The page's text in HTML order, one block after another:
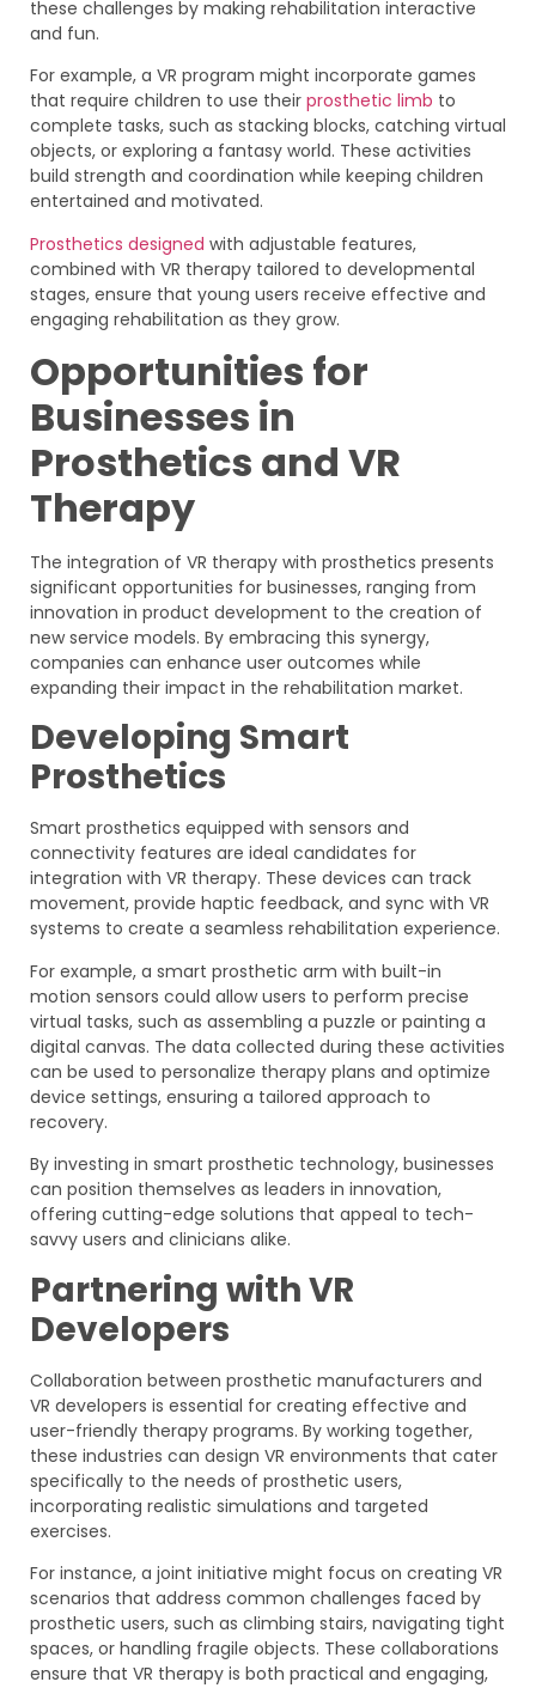
these challenges by making rehabilitation interactive
and fun.
For example, a VR program might incorporate games
that require children to use their prosthetic limb to
complete tasks, such as stacking blocks, catching virtual
objects, or exploring a fantasy world. These activities
build strength and coordination while keeping children
entertained and motivated.
Prosthetics designed with adjustable features,
combined with VR therapy tailored to developmental
stages, ensure that young users receive effective and
engaging rehabilitation as they grow.
Opportunities for
Businesses in
Prosthetics and VR
Therapy
The integration of VR therapy with prosthetics presents
significant opportunities for businesses, ranging from
innovation in product development to the creation of
new service models. By embracing this synergy,
companies can enhance user outcomes while
expanding their impact in the rehabilitation market.
Developing Smart
Prosthetics
Smart prosthetics equipped with sensors and
connectivity features are ideal candidates for
integration with VR therapy. These devices can track
movement, provide haptic feedback, and sync with VR
systems to create a seamless rehabilitation experience.
For example, a smart prosthetic arm with built-in
motion sensors could allow users to perform precise
virtual tasks, such as assembling a puzzle or painting a
digital canvas. The data collected during these activities
can be used to personalize therapy plans and optimize
device settings, ensuring a tailored approach to
recovery.
By investing in smart prosthetic technology, businesses
can position themselves as leaders in innovation,
offering cutting-edge solutions that appeal to tech-
savvy users and clinicians alike.
Partnering with VR
Developers
Collaboration between prosthetic manufacturers and
VR developers is essential for creating effective and
user-friendly therapy programs. By working together,
these industries can design VR environments that cater
specifically to the needs of prosthetic users,
incorporating realistic simulations and targeted
exercises.
For instance, a joint initiative might focus on creating VR
scenarios that address common challenges faced by
prosthetic users, such as climbing stairs, navigating tight
spaces, or handling fragile objects. These collaborations
ensure that VR therapy is both practical and engaging,